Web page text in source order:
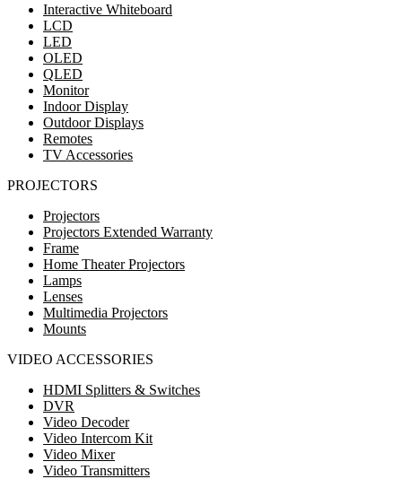
Interactive Whiteboard
LCD
LED
OLED
QLED
Monitor
Indoor Display
Outdoor Displays
Remotes
TV Accessories
PROJECTORS
Projectors
Projectors Extended Warranty
Frame
Home Theater Projectors
Lamps
Lenses
Multimedia Projectors
Mounts
VIDEO ACCESSORIES
HDMI Splitters & Switches
DVR
Video Decoder
Video Intercom Kit
Video Mixer
Video Transmitters